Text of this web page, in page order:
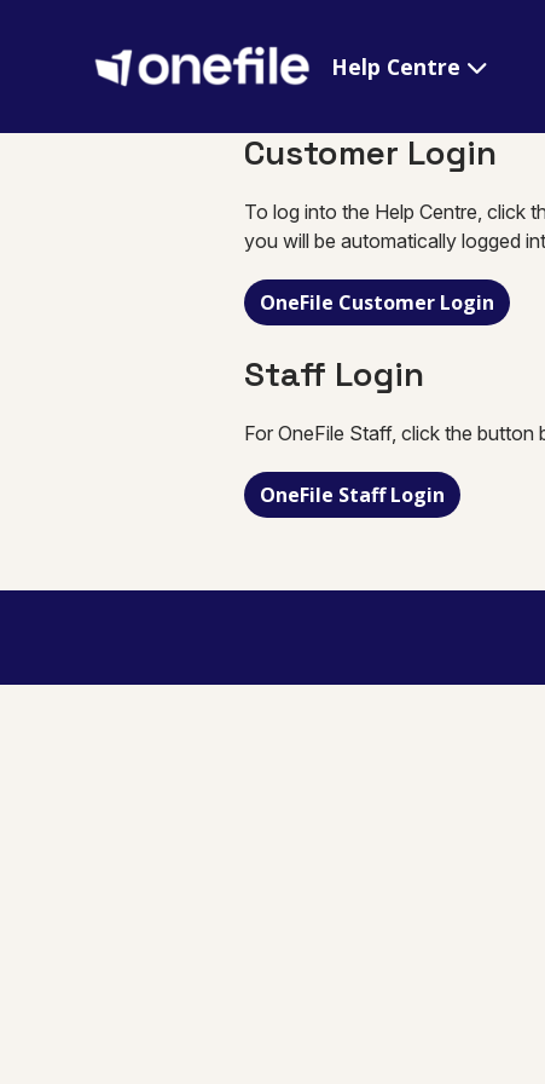
Help Centre
Customer Login
To log into the Help Centre, click
you will be automatically logged
OneFile Customer Login
Staff Login
For OneFile Staff, click the button
OneFile Staff Login